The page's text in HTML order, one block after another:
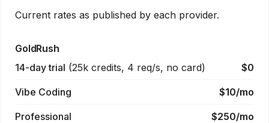
Current rates as published by each provider.
GoldRush
14-day trial (25k credits, 4 req/s, no card) $0
Vibe Coding $10/mo
Professional $250/mo